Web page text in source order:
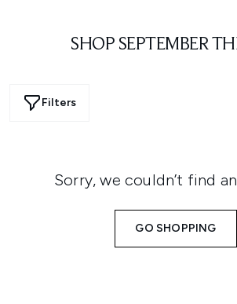
SHOP SEPTEMBER
Filters
Sorry, we couldn’t find
GO SHOPPING